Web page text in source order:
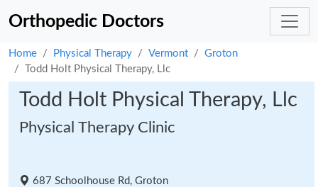
Orthopedic Doctors
Home Physical Therapy Vermont
Groton
Todd Holt Physical Therapy, Llc
Todd Holt Physical Therapy, Llc
Physical Therapy Clinic
687 Schoolhouse Rd, Groton